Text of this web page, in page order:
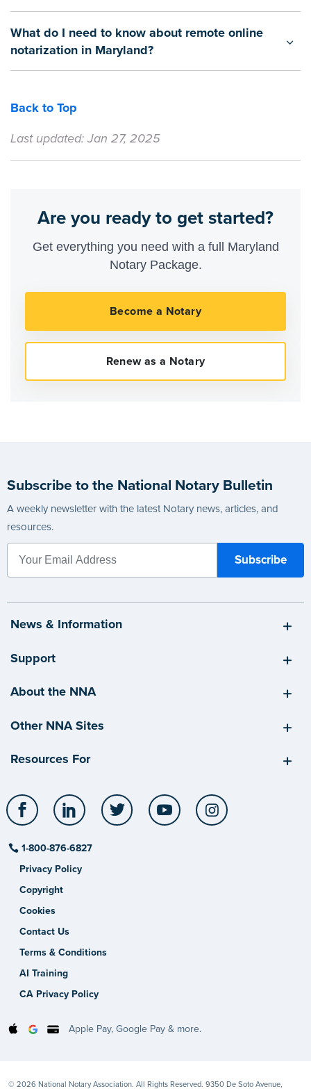
What do I need to know about remote online
notarization in Maryland?
Back to Top
Last updated: Jan 27, 2025
Are you ready to get started?
Get everything you need with a full Maryland
Notary Package.
Subscribe to the National Notary Bulletin
A weekly newsletter with the latest Notary news, articles, and
resources.
News & Information
Support
About the NNA
Other NNA Sites
Resources For
Facebook LinkedIn Twitter YouTube
1-800-876-6827
Privacy Policy
Copyright
Cookies
Contact Us
Terms & Conditions
AI Training
CA Privacy Policy
Apple Pay, Google Pay & more.
© 2026 National Notary Association. All Rights Reserved. 9350 De Soto Avenue,